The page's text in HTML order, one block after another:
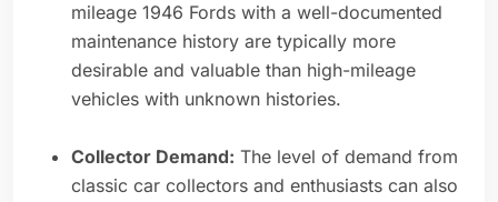
mileage 1946 Fords with a well-documented
maintenance history are typically more
desirable and valuable than high-mileage
vehicles with unknown histories.
Collector Demand: The level of demand from
classic car collectors and enthusiasts can also